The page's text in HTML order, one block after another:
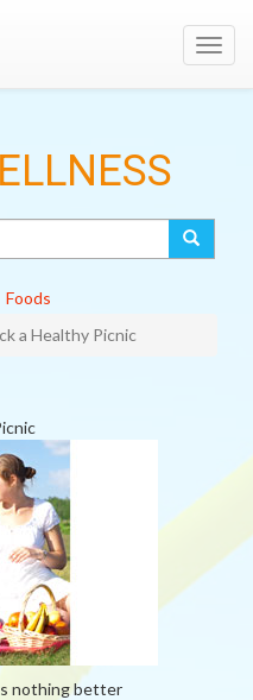
Foods
a Healthy Picnic
nothing better